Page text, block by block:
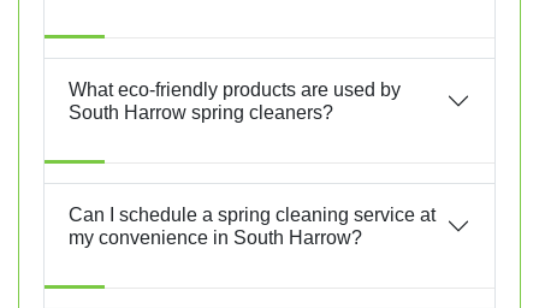
What eco-friendly products are used by
South Harrow spring cleaners?
Can I schedule a spring cleaning service at
my convenience in South Harrow?